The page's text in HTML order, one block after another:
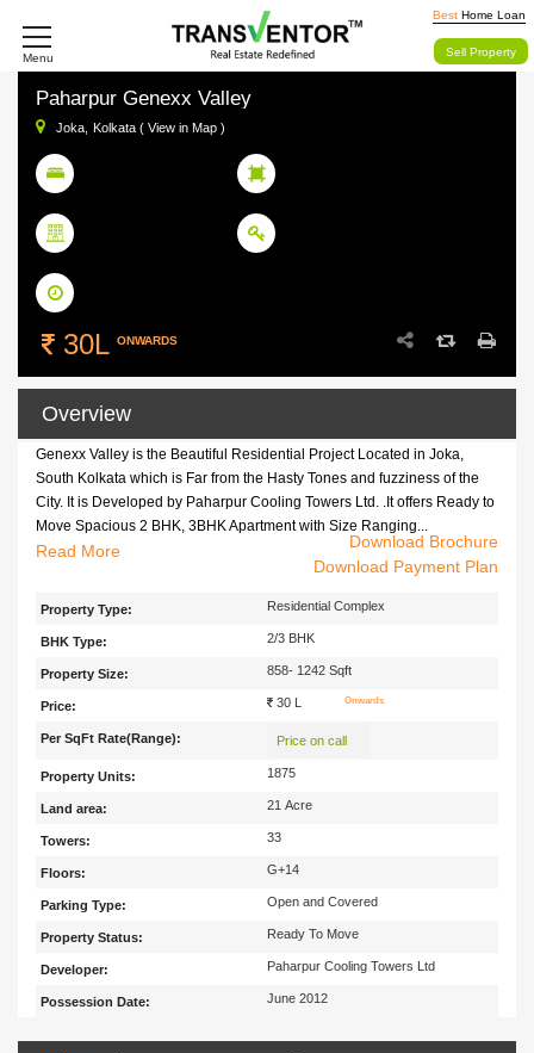
Menu
Best Home Loan
Sell Property
Paharpur Genexx Valley
Joka, Kolkata ( View in Map )
30L ONWARDS
Overview
Genexx Valley is the Beautiful Residential Project Located in Joka,
South Kolkata which is Far from the Hasty Tones and fuzziness of the
City. It is Developed by Paharpur Cooling Towers Ltd. .It offers Ready to
Move Spacious 2 BHK, 3BHK Apartment with Size Ranging...
Genexx Valley is the Beautiful Residential Project Located in Joka,
South Kolkata which is Far from the Hasty Tones and fuzziness of the
City. It is Developed by Paharpur Cooling Towers Ltd. .It offers Ready to
Move Spacious 2 BHK, 3BHK Apartment with Size Ranging from 800-
1242 Sqft. With hi-tech specifications of quality construction and
architectural designs, you can be sure of loving the place where you
would see your bright future. The Project Enables Easy Connectivity
the nearby area with Easy transportation facility.
Read
Download Brochure
Download Payment Plan
Property Type: Residential Complex
BHK Type: 2/3 BHK
Property Size: 858- 1242 Sqft
Price: 30 L Onwards
Per SqFt Rate(Range): Price on call
Property Units: 1875
Land area: 21 Acre
Towers: 33
Floors: G+14
Parking Type: Open and Covered
Property Status: Ready To Move
Developer: Paharpur Cooling Towers Ltd
Possession Date: June 2012